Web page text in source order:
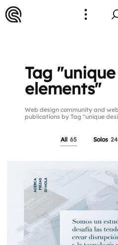
Tag
elements"
Web design community and
publications by Tag "unique
All 65 Solos 24